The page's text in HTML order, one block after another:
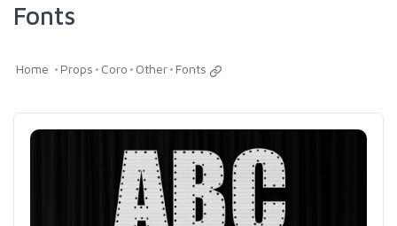
Fonts
Home Props Coro Other Fonts